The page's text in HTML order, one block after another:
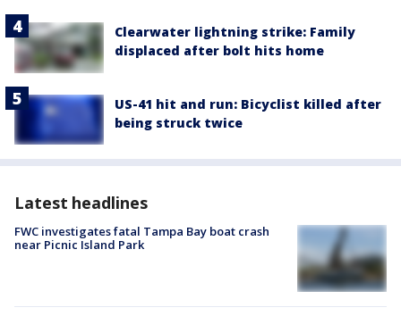
Clearwater lightning strike: Family
displaced after bolt hits home
US-41 hit and run: Bicyclist killed after
being struck twice
Latest headlines
FWC investigates fatal Tampa Bay boat crash
near Picnic Island Park